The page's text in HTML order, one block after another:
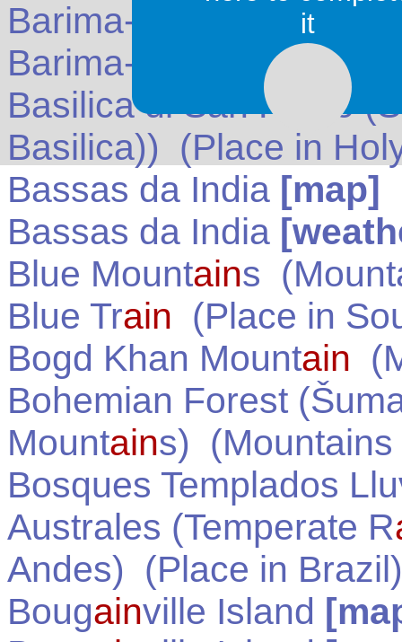
Barima-W
[map] (
Barima-W
[weather]
Basilica di San Pietro (S
Basilica)) (Place in
Bassas da India [map]
Bassas da India
Blue Mountains
Blue Train (Place in
Bogd Khan Mountain
Bohemian Forest
Mountains)
Bosques Templados
Australes (Temperate R
Andes) (Place in Brazil)
Bougainville Island
it